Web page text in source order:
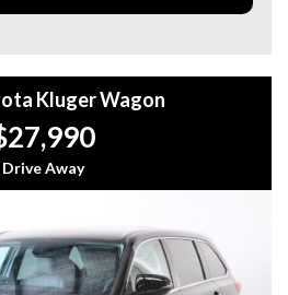
Kluger Wagon
Drive Away